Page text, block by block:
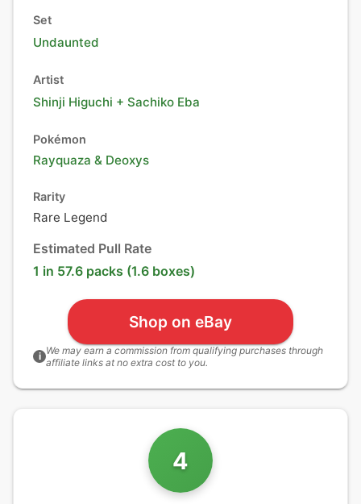
Set
Undaunted
Artist
Shinji Higuchi + Sachiko Eba
Pokémon
Rayquaza & Deoxys
Rarity
Rare Legend
Estimated Pull Rate
1 in 57.6 packs (1.6 boxes)
Shop on eBay
i We may earn a commission from qualifying purchases through
affiliate links at no extra cost to you.
4